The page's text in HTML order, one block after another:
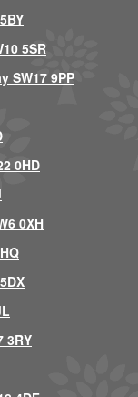
5SR
SW17 9PP
0HD
0XH
3RY